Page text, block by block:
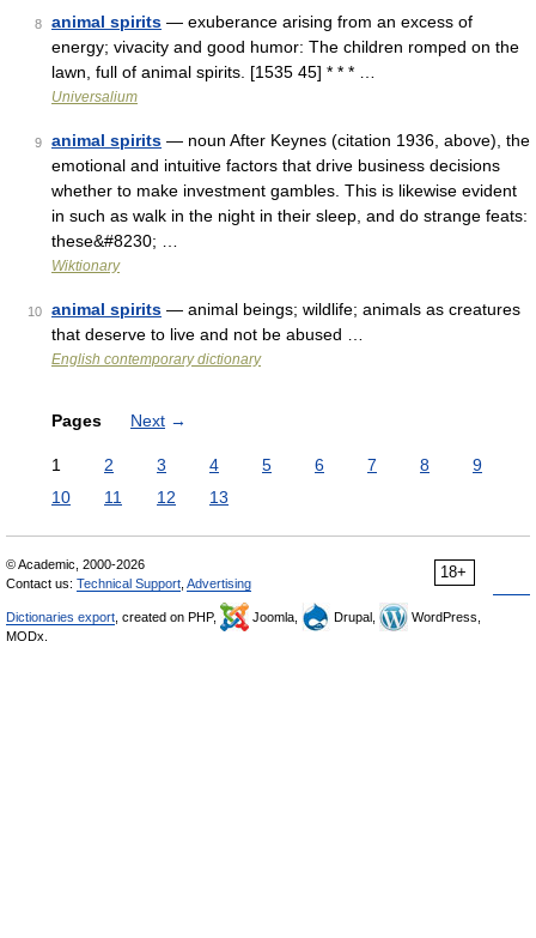
8 animal spirits — exuberance arising from an excess of
energy; vivacity and good humor: The children romped on the
lawn, full of animal spirits. [1535 45] * * * …
Universalium
9 animal spirits — noun After Keynes (citation 1936, above), the
emotional and intuitive factors that drive business decisions
whether to make investment gambles. This is likewise evident
in such as walk in the night in their sleep, and do strange feats:
these&#8230; …
Wiktionary
10 animal spirits — animal beings; wildlife; animals as creatures
that deserve to live and not be abused …
English contemporary dictionary
Pages Next →
1 2 3 4 5 6 7 8
9
10
11 12 13
18+
© Academic, 2000-2026
Contact us: Technical Support Advertising
Dictionaries export , created on PHP, Joomla, Drupal,
WordPress,
MODx.